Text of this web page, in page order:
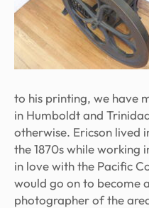
to his printing, we have
in Humboldt and
otherwise. Ericson lived
the 1870s while working
in love with the Pacific
would go on to become
photographer of the